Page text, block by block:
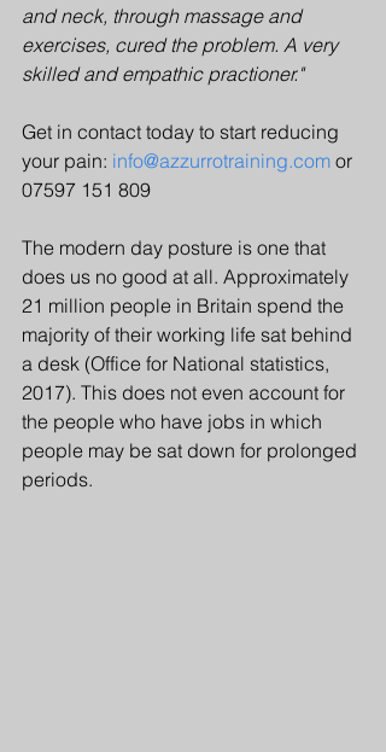
and neck, through massage and
exercises, cured the problem. A very
skilled and empathic practioner."
Get in contact today to start reducing
your pain: info@azzurrotraining.com or
07597 151 809
The modern day posture is one that
does us no good at all. Approximately
21 million people in Britain spend the
majority of their working life sat behind
a desk (Office for National statistics,
2017). This does not even account for
the people who have jobs in which
people may be sat down for prolonged
periods.